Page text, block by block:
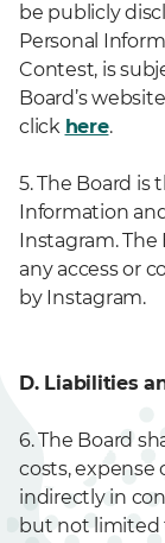
be publicly
Personal
Contest, is
Board’s
click here.
5. The Board is
Information
Instagram. The
any access or
by Instagram.
D. Liabilities
6. The Board
costs, expense
indirectly in
but not limited